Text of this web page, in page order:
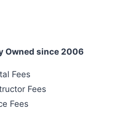
Owned since 2006
Fees
Fees
Fees